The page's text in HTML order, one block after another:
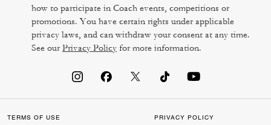
how to participate in Coach events, competitions or
promotions. You have certain rights under applicable
privacy laws, and can withdraw your consent at any time.
See ourPrivacy Policy for more information.
TERMS OF USE PRIVACY POLICY